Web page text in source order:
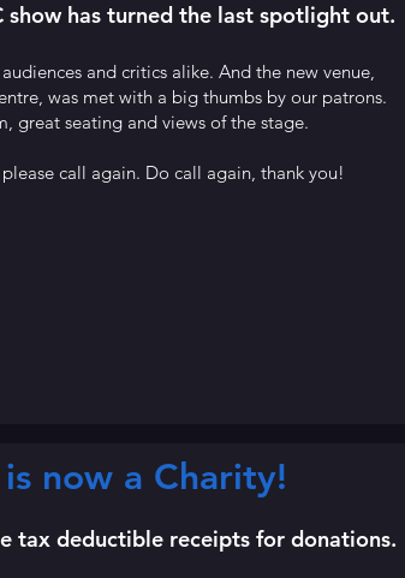
has turned the last spotlight out.
and critics alike. And the new venue,
was met with a big thumbs by our patrons.
great seating and views of the stage.
call again. Do call again, thank you!
now a Charity!
tax deductible receipts for donations.